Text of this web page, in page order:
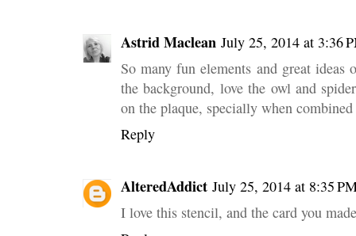
Astrid Maclean July 25, 2014 at 3:36
So many fun elements and great
the background, love the owl and
on the plaque, specially when
Reply
AlteredAddict July 25, 2014 at 8:35
I love this stencil, and the card you